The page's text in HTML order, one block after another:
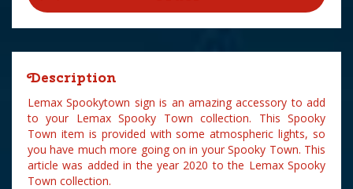
Description
Lemax Spookytown sign is an amazing accessory to add
to your Lemax Spooky Town collection. This Spooky
Town item is provided with some atmospheric lights, so
you have much more going on in your Spooky Town. This
article was added in the year 2020 to the Lemax Spooky
Town collection.